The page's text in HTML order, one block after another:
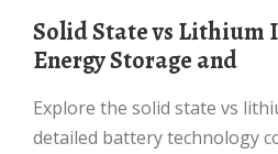
Solid State vs Lithium Ion: The Future of
Energy Storage and
Explore the solid state vs lithium ion debate in this
detailed battery technology